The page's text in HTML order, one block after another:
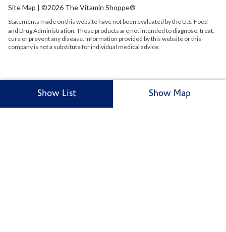
Show List Show Map
Site Map | ©2026 The Vitamin Shoppe®
Statements made on this website have not been evaluated by theU.S. Food
and Drug Administration. These products are not intended to diagnose, treat,
cure or prevent any disease. Information provided by this website or this
company is not a substitute for individual medical advice.